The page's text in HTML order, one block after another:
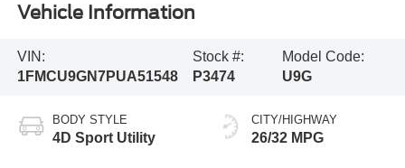
Vehicle Information
VIN:
1FMCU9GN7PUA51548
Stock #:
P3474
Model Code:
U9G
BODY STYLE
4D Sport Utility
CITY/HIGHWAY
26/32 MPG